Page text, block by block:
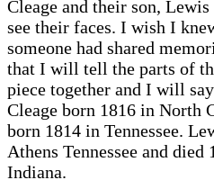
Cleage and their son,
see their faces. I wish I
someone had shared
that I will tell the parts of
piece together and I will
Cleage born 1816 in North
born 1814 in Tennessee.
Athens Tennessee and
Indiana.